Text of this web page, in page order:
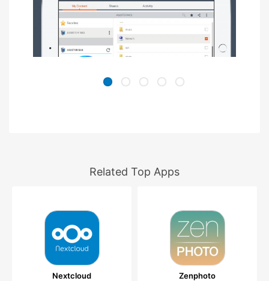
Related Top Apps
Nextcloud Zenphoto